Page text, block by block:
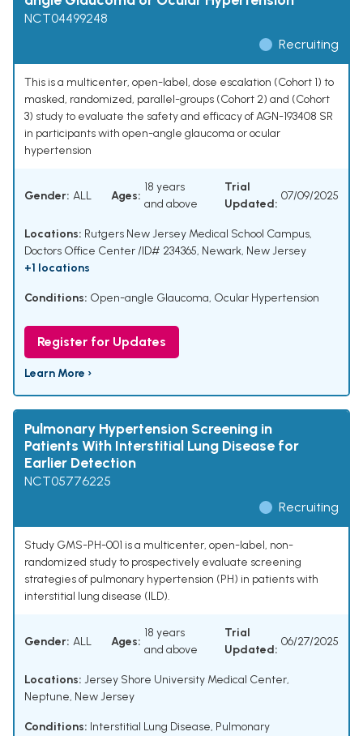
NCT04499248
Recruiting
This is a multicenter, open-label, dose escalation (Cohort 1) to
masked, randomized, parallel-groups (Cohort 2) and (Cohort
3) study to evaluate the safety and efficacy of AGN-193408 SR
in participants with open-angle glaucoma or ocular
hypertension
Gender: ALL Ages:
18 years
and above
Trial
Updated:
07/09/2025
Locations: Rutgers New Jersey Medical School Campus,
Doctors Office Center /ID# 234365, Newark, New Jersey
+1 locations
Conditions: Open-angle Glaucoma, Ocular Hypertension
Register for Updates
Learn More ›
Pulmonary Hypertension Screening in
Patients With Interstitial Lung Disease for
Earlier Detection
NCT05776225
Recruiting
Study GMS-PH-001 is a multicenter, open-label, non-
randomized study to prospectively evaluate screening
strategies of pulmonary hypertension (PH) in patients with
interstitial lung disease (ILD).
Gender: ALL Ages:
18 years
and above
Trial
Updated:
06/27/2025
Locations: Jersey Shore University Medical Center,
Neptune, New Jersey
Conditions: Interstitial Lung Disease, Pulmonary